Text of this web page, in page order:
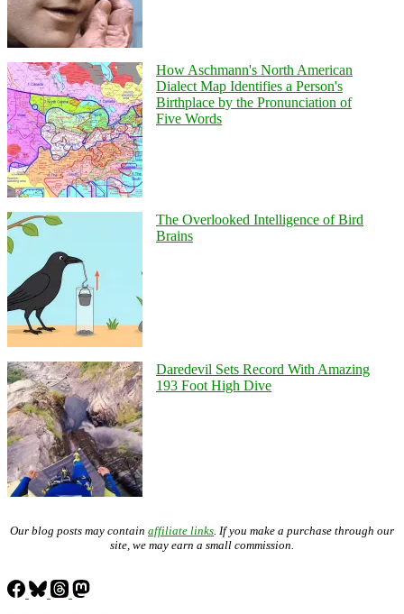
How Aschmann's North American
Dialect Map Identifies a Person's
Birthplace by the Pronunciation of
Five Words
The Overlooked Intelligence of Bird
Brains
Daredevil Sets Record With Amazing
193 Foot High Dive
Our blog posts may contain affiliate links . If you make a purchase through our
site, we may earn a small commission.